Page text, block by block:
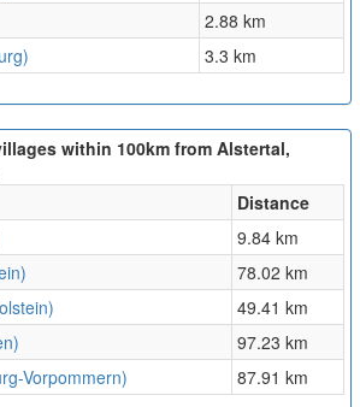
2.88 km
3.3 km
within 100km from Alstertal,
Distance
9.84 km
78.02 km
49.41 km
97.23 km
Vorpommern)
87.91 km